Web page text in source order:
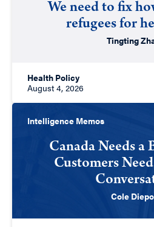
We need to fix
refugees for
Tingting
Health Policy
August 4, 2026
Intelligence Memos
Canada Needs a
Customers
Cole